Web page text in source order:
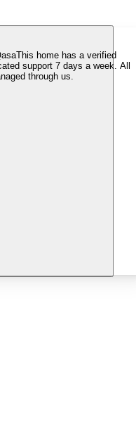
This home has a verified
support 7 days a week. All
through us.